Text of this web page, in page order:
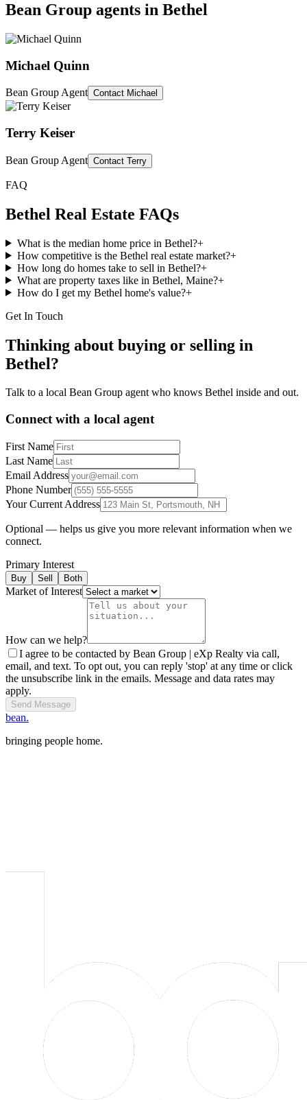
Bean Group agents in Bethel
Michael Quinn
Bean Group Agent Contact Michael
Terry Keiser
Bean Group Agent Contact Terry
FAQ
Bethel Real Estate FAQs
What is the median home price in Bethel?+
How competitive is the Bethel real estate market?+
How long do homes take to sell in Bethel?+
What are property taxes like in Bethel, Maine?+
How do I get my Bethel home's value?+
Get In Touch
Thinking about buying or selling in
Bethel?
Talk to a local Bean Group agent who knows Bethel inside and out.
Connect with a local agent
First Name
Last Name
Email Address
Phone Number
Your Current Address
Optional — helps us give you more relevant information when we
connect.
Primary Interest
Buy Sell Both
Market of Interest
How can we help?
I agree to be contacted by Bean Group | eXp Realty via call,
email, and text. To opt out, you can reply 'stop' at any time or click
the unsubscribe link in the emails. Message and data rates may
apply.
Send Message
bean.
bringing people home.